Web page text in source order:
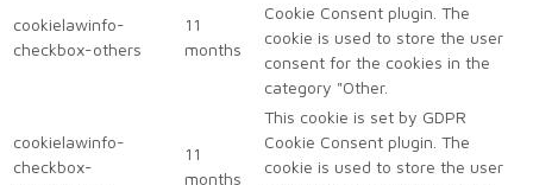
cookielawinfo-
checkbox-others
11
months
Cookie Consent plugin. The
cookie is used to store the user
consent for the cookies in the
category "Other.
cookielawinfo-
checkbox-
11
months
This cookie is set by GDPR
Cookie Consent plugin. The
cookie is used to store the user